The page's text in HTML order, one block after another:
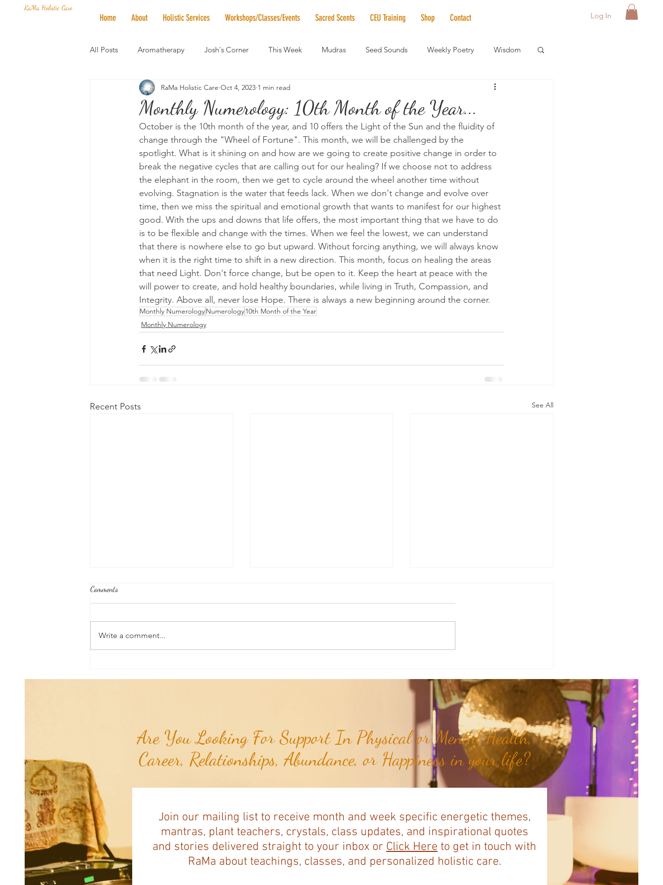
RaMa Holistic Care
Home About Holistic Services Workshops/Classes/Events Sacred Scents CEU Training Shop Contact Log In
All Posts Aromatherapy Josh's Corner This Week Mudras Seed Sounds Weekly Poetry Wisdom
Mantra of the Month Crystal of the Month RaMa Mama Elder Care Spotlight
Honoring The States Vegan News Vibrational Healing Solstice & Equinox Celebrations
Monthly Numerology: 10th Month of the Year...
RaMa Holistic Care Oct 4, 2023 1 min read
October is the 10th month of the year, and 10 offers the Light of the Sun and the fluidity of
change through the "Wheel of Fortune". This month, we will be challenged by the
spotlight. What is it shining on and how are we going to create positive change in order to
break the negative cycles that are calling out for our healing? If we choose not to address
the elephant in the room, then we get to cycle around the wheel another time without
evolving. Stagnation is the water that feeds lack. When we don't change and evolve over
time, then we miss the spiritual and emotional growth that wants to manifest for our highest
good. With the ups and downs that life offers, the most important thing that we have to do
is to be flexible and change with the times. When we feel the lowest, we can understand
that there is nowhere else to go but upward. Without forcing anything, we will always know
when it is the right time to shift in a new direction. This month, focus on healing the areas
that need Light. Don't force change, but be open to it. Keep the heart at peace with the
will power to create, and hold healthy boundaries, while living in Truth, Compassion, and
Integrity. Above all, never lose Hope. There is always a new beginning around the corner.
Monthly NumerologyNumerology10th Month of the Year
Monthly Numerology
Recent Posts See All
Comments
Write a comment...
Are You Looking For Support In Physical or Mental Health,
Career, Relationships, Abundance, or Happiness in your life?
Join our mailing list to receive month and week specific energetic themes,
mantras, plant teachers, crystals, class updates, and inspirational quotes
and stories delivered straight to your inbox or Click Here to get in touch with
RaMa about teachings, classes, and personalized holistic care.